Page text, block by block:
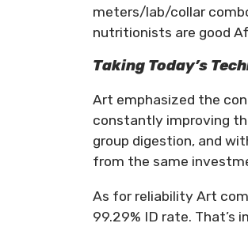
meters/lab/collar
nutritionists are good
Taking Today’s
Art emphasized the
constantly improving
group digestion, and
from the same
As for reliability Art
99.29% ID rate. That’s